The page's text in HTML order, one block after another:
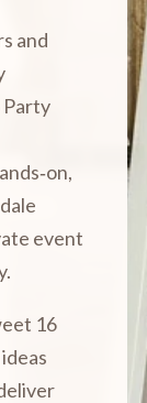
and
Party
event
16